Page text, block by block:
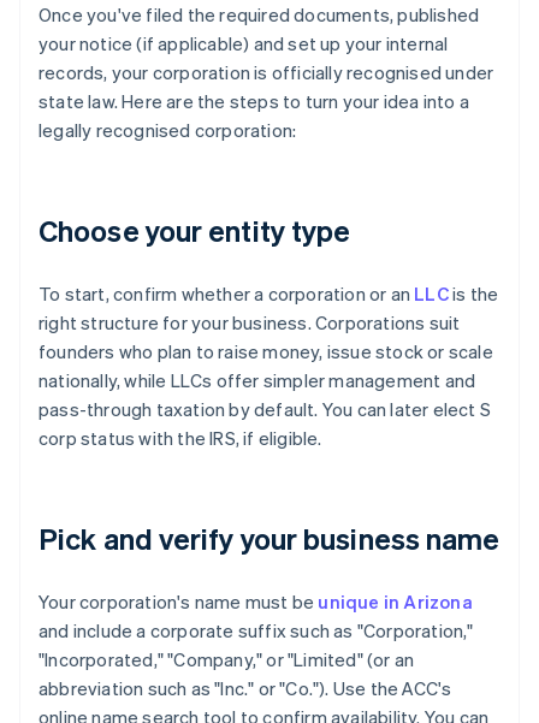
Once you've filed the required documents, published
your notice (if applicable) and set up your internal
records, your corporation is officially recognised under
state law. Here are the steps to turn your idea into a
legally recognised corporation:
Choose your entity type
To start, confirm whether a corporation or an LLCis the
right structure for your business. Corporations suit
founders who plan to raise money, issue stock or scale
nationally, while LLCs offer simpler management and
pass-through taxation by default. You can later elect S
corp status with the IRS, if eligible.
Pick and verify your business name
Your corporation's name must be unique in Arizona
and include a corporate suffix such as "Corporation,"
"Incorporated," "Company," or "Limited" (or an
abbreviation such as "Inc." or "Co."). Use the ACC's
online name search tool to confirm availability. You can